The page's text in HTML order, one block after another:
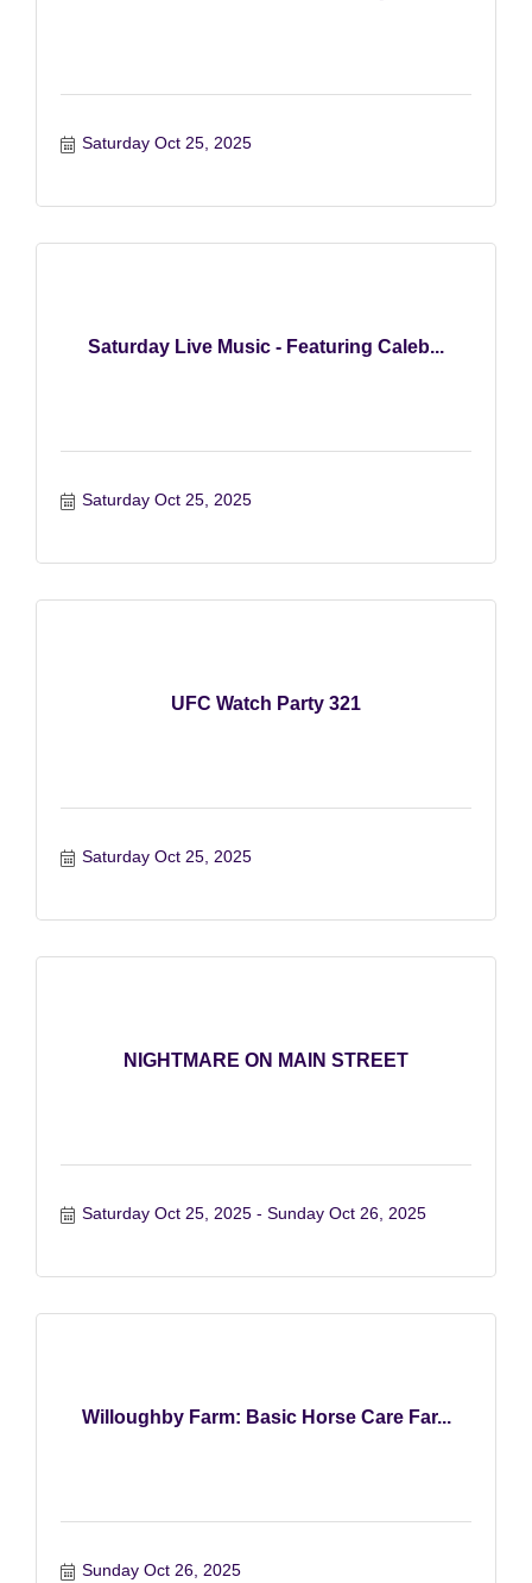
Saturday Oct 25, 2025
Saturday Live Music - Featuring Caleb...
Saturday Oct 25, 2025
UFC Watch Party 321
Saturday Oct 25, 2025
NIGHTMARE ON MAIN STREET
Saturday Oct 25, 2025 Sunday Oct 26, 2025
Willoughby Farm: Basic Horse Care Far...
Sunday Oct 26, 2025